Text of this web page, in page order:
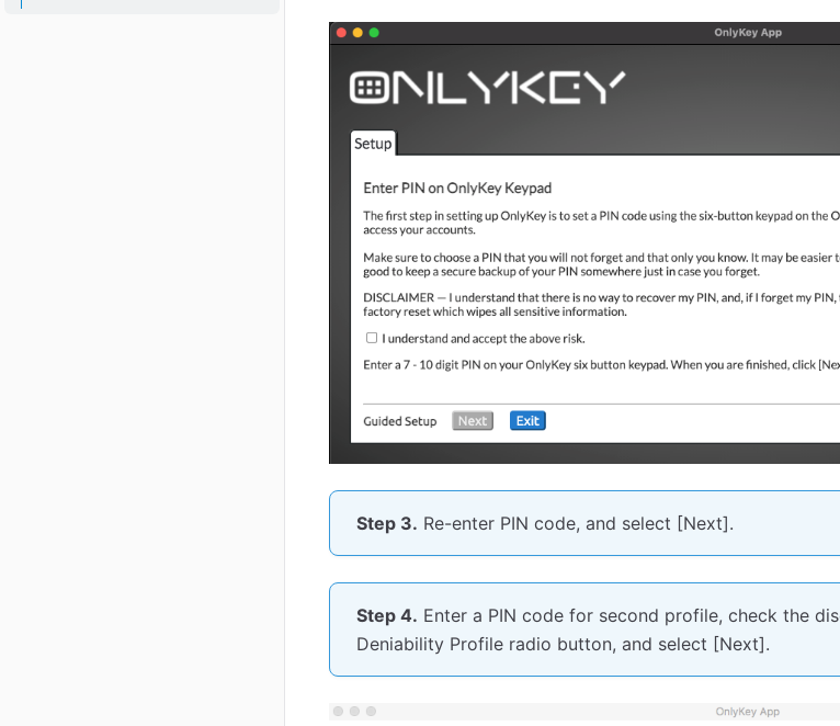
Step 3. Re-enter PIN code, and select [Next].
Step 4. Enter a PIN code for second profile, check the
Deniability Profile radio button, and select [Next].